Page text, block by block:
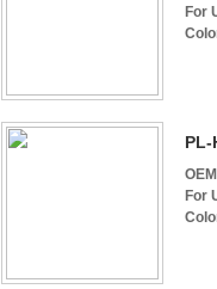
For
PL-
For